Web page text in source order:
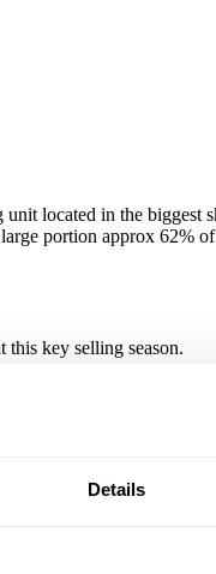
Details
located in the
portion approx
key selling season.
with the units in
being mobile and